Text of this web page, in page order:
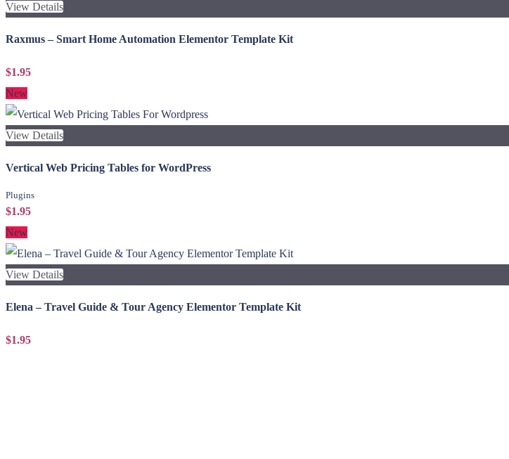
View Details
Raxmus – Smart Home Automation Elementor Template Kit
$1.95
New
View Details
Vertical Web Pricing Tables for WordPress
Plugins
$1.95
New
View Details
Elena – Travel Guide & Tour Agency Elementor Template Kit
$1.95